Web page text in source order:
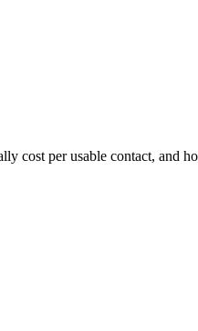
cost per usable contact, and